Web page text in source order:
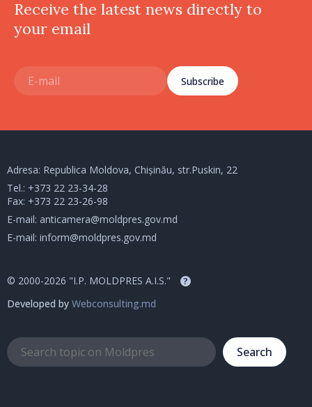
Receive the latest news directly to
your email
Subscribe
Adresa: Republica Moldova, Chișinău, str.Puskin, 22
Tel.: +373 22 23-34-28
Fax: +373 22 23-26-98
E-mail: anticamera@moldpres.gov.md
E-mail: inform@moldpres.gov.md
© 2000-2026 "I.P. MOLDPRES A.I.S." ?
Developed by Webconsulting.md
Search